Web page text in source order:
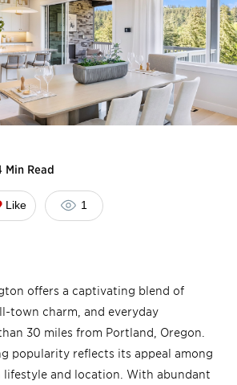
Min Read
Like 1
offers a captivating blend of
town charm, and everyday
30 miles from Portland, Oregon.
popularity reflects its appeal among
lifestyle and location. With abundant